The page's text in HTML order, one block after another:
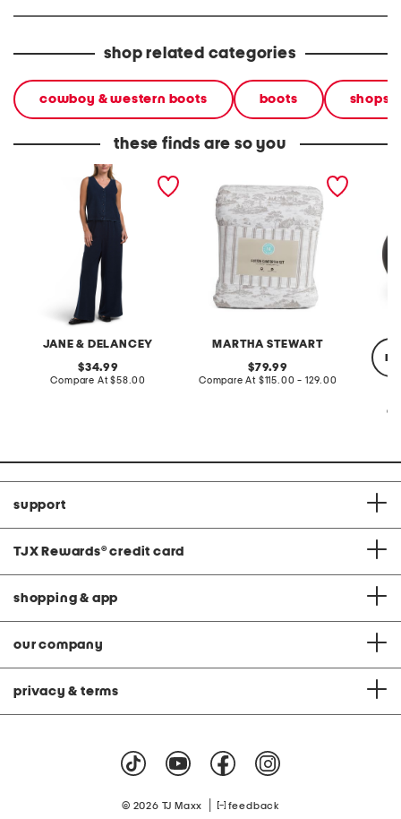
shop related categories
cowboy & western boots boots shops
these finds are so you
JANE & DELANCEY
2pc light loop back french
terry front button crop top
original
price:
34.99
Compare At compare
$58.00
MARTHA STEWART
cotton percale farmhouse
toile comforter set
original
price:
79.99
Compare At compare
$115.00 - 129.00
support
TJX Rewards® credit card
shopping & app
our company
privacy & terms
© 2026 TJ Maxx feedback